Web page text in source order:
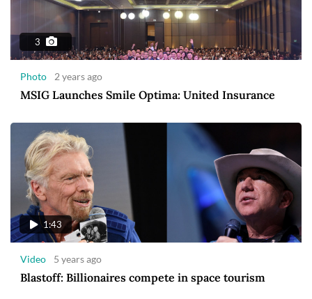
3
Photo 2 years ago
MSIG Launches Smile Optima: United Insurance
1:43
Video 5 years ago
Blastoff: Billionaires compete in space tourism